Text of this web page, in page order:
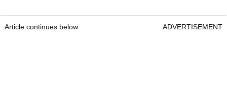
Article continues below ADVERTISEMENT